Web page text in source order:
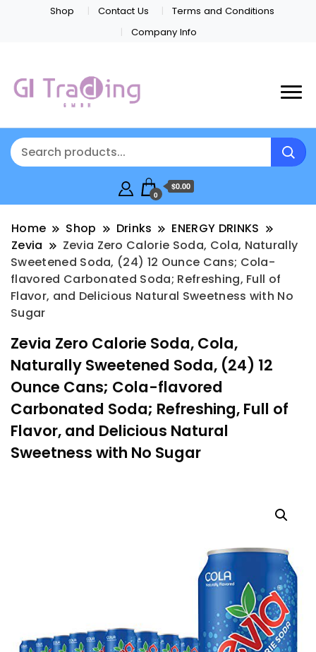
Shop Contact Us
Terms and Conditions
Company Info
0
$0.00
Home Shop Drinks
ENERGY DRINKS
Zevia
Zevia Zero Calorie Soda, Cola, Naturally
Sweetened Soda, (24) 12 Ounce Cans; Cola-
flavored Carbonated Soda; Refreshing, Full of
Flavor, and Delicious Natural Sweetness with No
Sugar
Zevia Zero Calorie Soda, Cola,
Naturally Sweetened Soda, (24) 12
Ounce Cans; Cola-flavored
Carbonated Soda; Refreshing, Full of
Flavor, and Delicious Natural
Sweetness with No Sugar